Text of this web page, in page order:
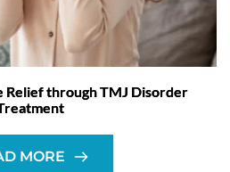
Relief through TMJ Disorder
MORE